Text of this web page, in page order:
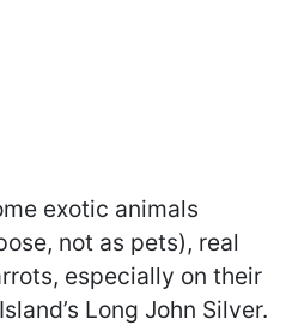
exotic animals
not as pets), real
especially on their
Long John Silver.